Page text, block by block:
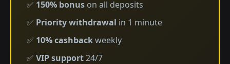
✅ 150% bonus on all deposits
✅ Priority withdrawal in 1 minute
✅ 10% cashbackweekly
✅ VIP support24/7